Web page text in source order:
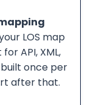
LOS map
API, XML,
once per
after that.